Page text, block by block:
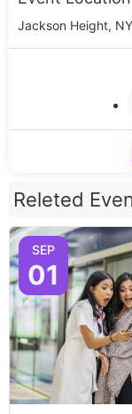
Jackson Height,
Releted
SEP
01